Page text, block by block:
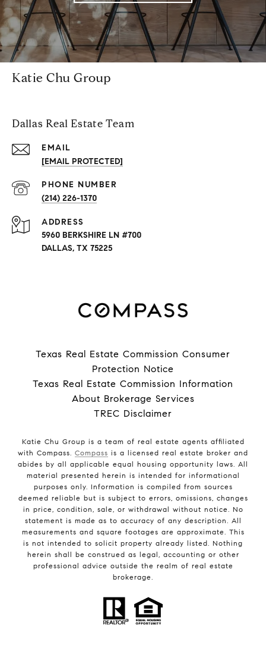
Katie Chu Group
Dallas Real Estate Team
EMAIL
[EMAIL PROTECTED]
PHONE NUMBER
(214) 226-1370
ADDRESS
5960 BERKSHIRE LN #700
DALLAS, TX 75225
Texas Real Estate Commission Consumer
Protection Notice
Texas Real Estate Commission Information
About Brokerage Services
TREC Disclaimer
Katie Chu Group is a team of real estate agents affiliated
with Compass. Compass is a licensed real estate broker and
abides by all applicable equal housing opportunity laws. All
material presented herein is intended for informational
purposes only. Information is compiled from sources
deemed reliable but is subject to errors, omissions, changes
in price, condition, sale, or withdrawal without notice. No
statement is made as to accuracy of any description. All
measurements and square footages are approximate. This
is not intended to solicit property already listed. Nothing
herein shall be construed as legal, accounting or other
professional advice outside the realm of real estate
brokerage.